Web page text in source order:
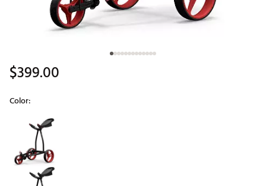
$399.00
Color:
Selectable group